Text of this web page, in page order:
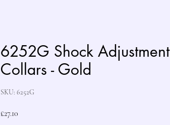
6252G Shock Adjustment
Collars - Gold
SKU: 6252G
£27.10